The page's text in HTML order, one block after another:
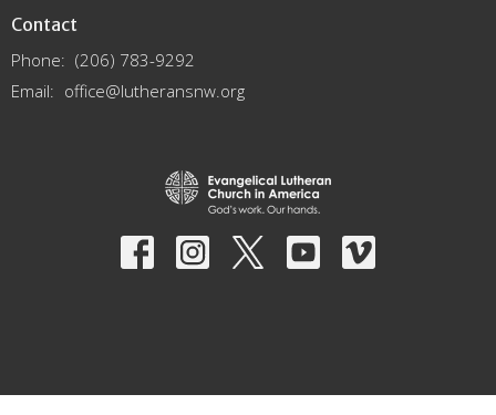
Contact
Phone: (206) 783-9292
Email: office@lutheransnw.org